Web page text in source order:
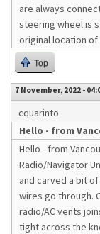
are always
steering wheel is
original location of
Top
7 November, 2022 -
cquarinto
Hello - from
Hello - from
Radio/Navigator
and carved a bit of
wires go through.
radio/AC vents
tight across the